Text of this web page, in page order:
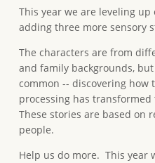
This year we are leveling
adding three more sensory
The characters are from
and family backgrounds,
common -- discovering how
processing has
These stories are based on
people.
Help us do more. This year